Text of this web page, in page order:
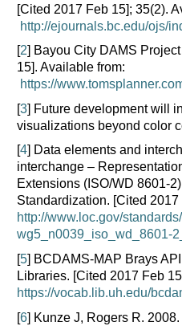
[Cited 2017 Feb 15]; 35(2).
http://ejournals.bc.edu/ojs/
[2] Bayou City DAMS
15]. Available from:
https://
[3] Future development will
visualizations beyond color
4] Data elements and
interchange –
Extensions (ISO/WD 8601-
Standardization. [Cited
http://www.loc.gov/
wg5_n0039_iso_wd_8601-
[5] BCDAMS-MAP Brays
Libraries. [Cited 2017 Feb
https://vocab.lib.uh.edu/
[6] Kunze J, Rogers R.